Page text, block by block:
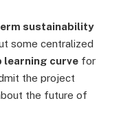
sustainability
some centralized
learning curve for
the project
the future of